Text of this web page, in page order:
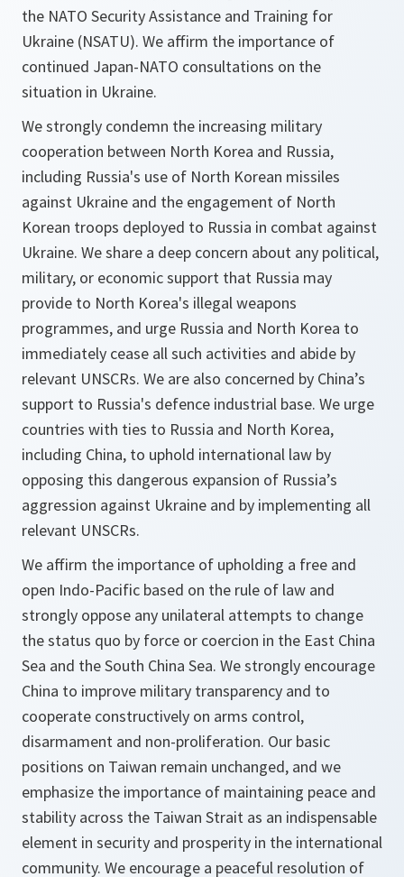
the NATO Security Assistance and Training for
Ukraine (NSATU). We affirm the importance of
continued Japan-NATO consultations on the
situation in Ukraine.
We strongly condemn the increasing military
cooperation between North Korea and Russia,
including Russia's use of North Korean missiles
against Ukraine and the engagement of North
Korean troops deployed to Russia in combat against
Ukraine. We share a deep concern about any political,
military, or economic support that Russia may
provide to North Korea's illegal weapons
programmes, and urge Russia and North Korea to
immediately cease all such activities and abide by
relevant UNSCRs. We are also concerned by China’s
support to Russia's defence industrial base. We urge
countries with ties to Russia and North Korea,
including China, to uphold international law by
opposing this dangerous expansion of Russia’s
aggression against Ukraine and by implementing all
relevant UNSCRs.
We affirm the importance of upholding a free and
open Indo-Pacific based on the rule of law and
strongly oppose any unilateral attempts to change
the status quo by force or coercion in the East China
Sea and the South China Sea. We strongly encourage
China to improve military transparency and to
cooperate constructively on arms control,
disarmament and non-proliferation. Our basic
positions on Taiwan remain unchanged, and we
emphasize the importance of maintaining peace and
stability across the Taiwan Strait as an indispensable
element in security and prosperity in the international
community. We encourage a peaceful resolution of